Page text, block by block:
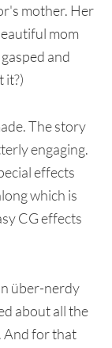
mother. Her
mom
and
it?)
The story
engaging.
effects
which is
CG effects
über-nerdy
about all the
And for that